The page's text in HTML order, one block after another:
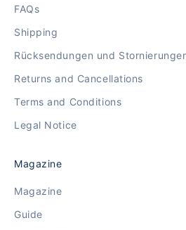
FAQs
Shipping
Rücksendungen und
Returns and Cancellations
Terms and Conditions
Legal Notice
Magazine
Magazine
Guide